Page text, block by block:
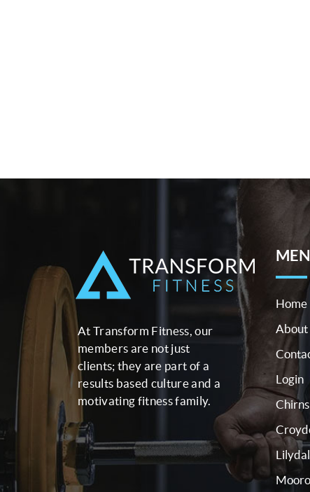
At Transform Fitness, our
members are not just
clients; they are part of a
results based culture and a
motivating fitness family.
Home
About
Login